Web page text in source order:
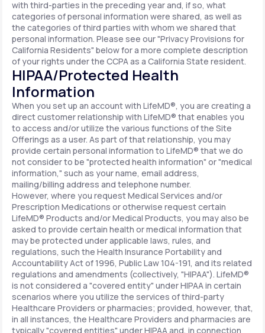
with third-parties in the preceding year and, if so, what
categories of personal information were shared, as well as
the categories of third parties with whom we shared that
personal information. Please see our "Privacy Provisions for
California Residents" below for a more complete description
of your rights under the CCPA as a California State resident.
HIPAA/Protected Health
Information
When you set up an account with LifeMD®, you are creating a
direct customer relationship with LifeMD® that enables you
to access and/or utilize the various functions of the Site
Offerings as a user. As part of that relationship, you may
provide certain personal information to LifeMD® that we do
not consider to be "protected health information" or "medical
information," such as your name, email address,
mailing/billing address and telephone number.
However, where you request Medical Services and/or
Prescription Medications or otherwise request certain
LifeMD® Products and/or Medical Products, you may also be
asked to provide certain health or medical information that
may be protected under applicable laws, rules, and
regulations, such the Health Insurance Portability and
Accountability Act of 1996, Public Law 104-191, and its related
regulations and amendments (collectively, "HIPAA"). LifeMD®
is not considered a "covered entity" under HIPAA in certain
scenarios where you utilize the services of third-party
Healthcare Providers or pharmacies; provided, however, that,
in all instances, the Healthcare Providers and pharmacies are
typically "covered entities" under HIPAA and, in connection